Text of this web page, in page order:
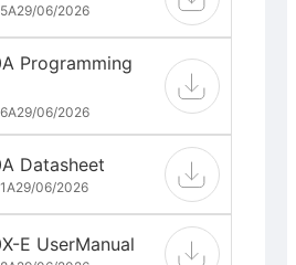
29/06/2026
Programming
29/06/2026
Datasheet
29/06/2026
E UserManual